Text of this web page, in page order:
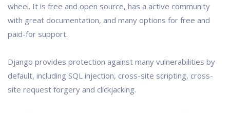
wheel. It is free and open source, has a active community
with great documentation, and many options for free and
paid-for support.
Django provides protection against many vulnerabilities by
default, including SQL injection, cross-site scripting, cross-
site request forgery and clickjacking.